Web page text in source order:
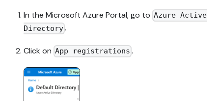
In the Microsoft Azure Portal, go to Azure Active
Directory.
Click on App registrations .